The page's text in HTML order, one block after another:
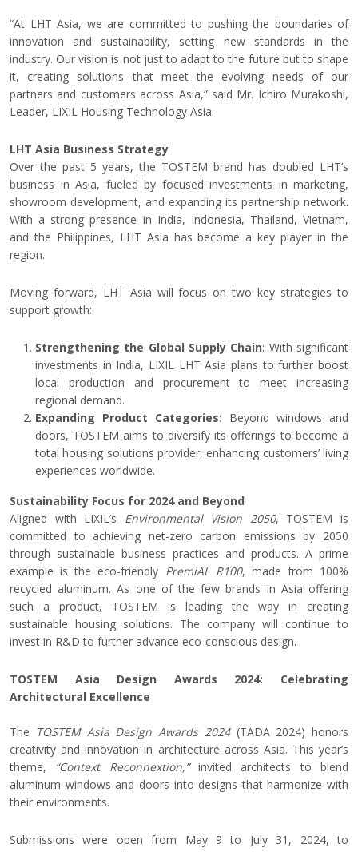
“At LHT Asia, we are committed to pushing the boundaries of
innovation and sustainability, setting new standards in the
industry. Our vision is not just to adapt to the future but to shape
it, creating solutions that meet the evolving needs of our
partners and customers across Asia,” said Mr. Ichiro Murakoshi,
Leader, LIXIL Housing Technology Asia.
LHT Asia Business Strategy
Over the past 5 years, the TOSTEM brand has doubled LHT’s
business in Asia, fueled by focused investments in marketing,
showroom development, and expanding its partnership network.
With a strong presence in India, Indonesia, Thailand, Vietnam,
and the Philippines, LHT Asia has become a key player in the
region.
Moving forward, LHT Asia will focus on two key strategies to
support growth:
Strengthening the Global Supply Chain: With significant
investments in India, LIXIL LHT Asia plans to further boost
local production and procurement to meet increasing
regional demand.
Expanding Product Categories: Beyond windows and
doors, TOSTEM aims to diversify its offerings to become a
total housing solutions provider, enhancing customers’ living
experiences worldwide.
Sustainability Focus for 2024 and Beyond
Aligned with LIXIL’s Environmental Vision 2050, TOSTEM is
committed to achieving net-zero carbon emissions by 2050
through sustainable business practices and products. A prime
example is the eco-friendly PremiAL R100, made from 100%
recycled aluminum. As one of the few brands in Asia offering
such a product, TOSTEM is leading the way in creating
sustainable housing solutions. The company will continue to
invest in R&D to further advance eco-conscious design.
TOSTEM Asia Design Awards 2024: Celebrating
Architectural Excellence
The TOSTEM Asia Design Awards 2024(TADA 2024) honors
creativity and innovation in architecture across Asia. This year’s
theme, “Context Reconnextion,”invited architects to blend
aluminum windows and doors into designs that harmonize with
their environments.
Submissions were open from May 9 to July 31, 2024, to